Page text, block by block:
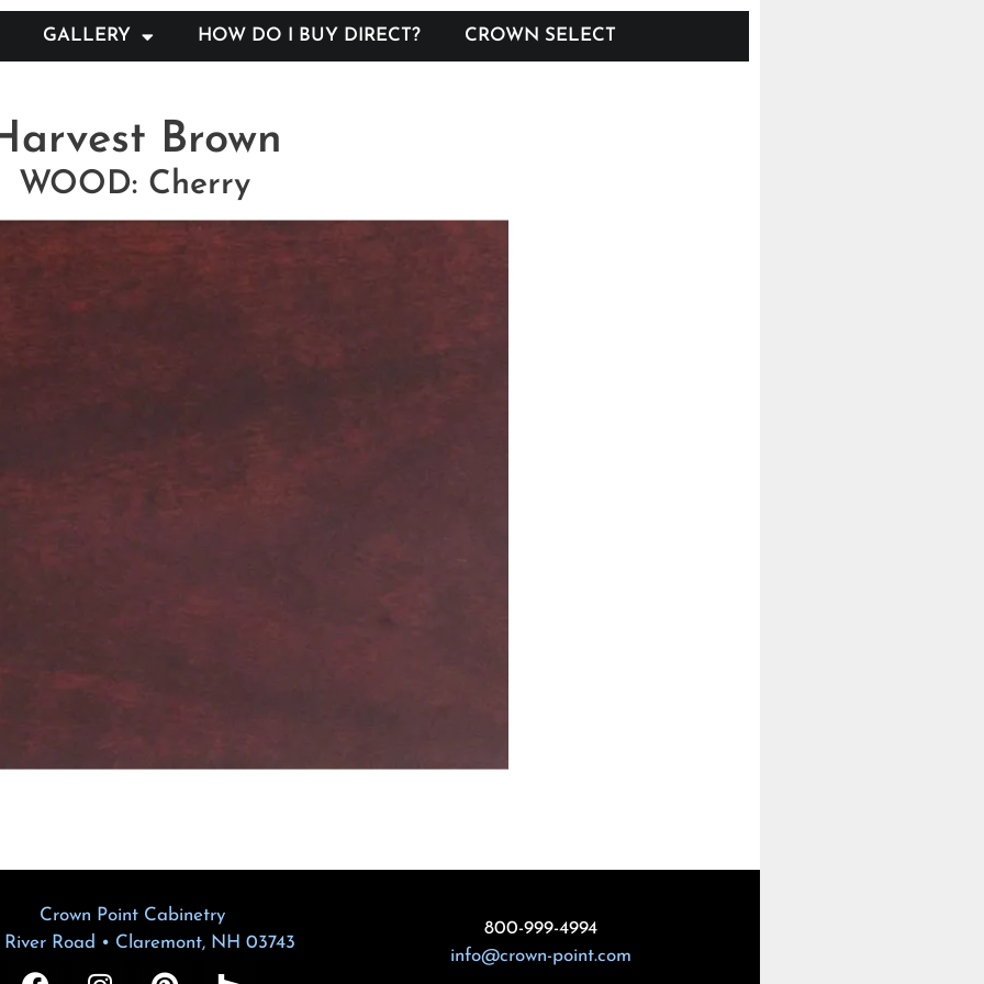
GALLERY HOW DO I BUY DIRECT? CROWN SELECT
Brown
WOOD: Cherry
Crown Point Cabinetry
River Road • Claremont, NH 03743
800-999-4994
info@crown-point.com